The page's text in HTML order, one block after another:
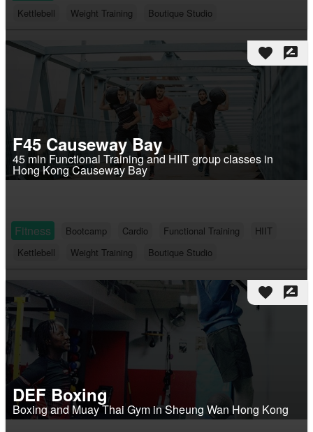
Kettlebell
Weight Training Boutique Studio
favorite rate_review
F45 Causeway Bay
45 min Functional Training and HIIT group classes in
Hong Kong Causeway Bay
Fitness Bootcamp Cardio Functional Training
HIIT
Kettlebell
Weight Training Boutique Studio
favorite rate_review
DEF Boxing
Boxing and Muay Thai Gym in Sheung Wan Hong Kong